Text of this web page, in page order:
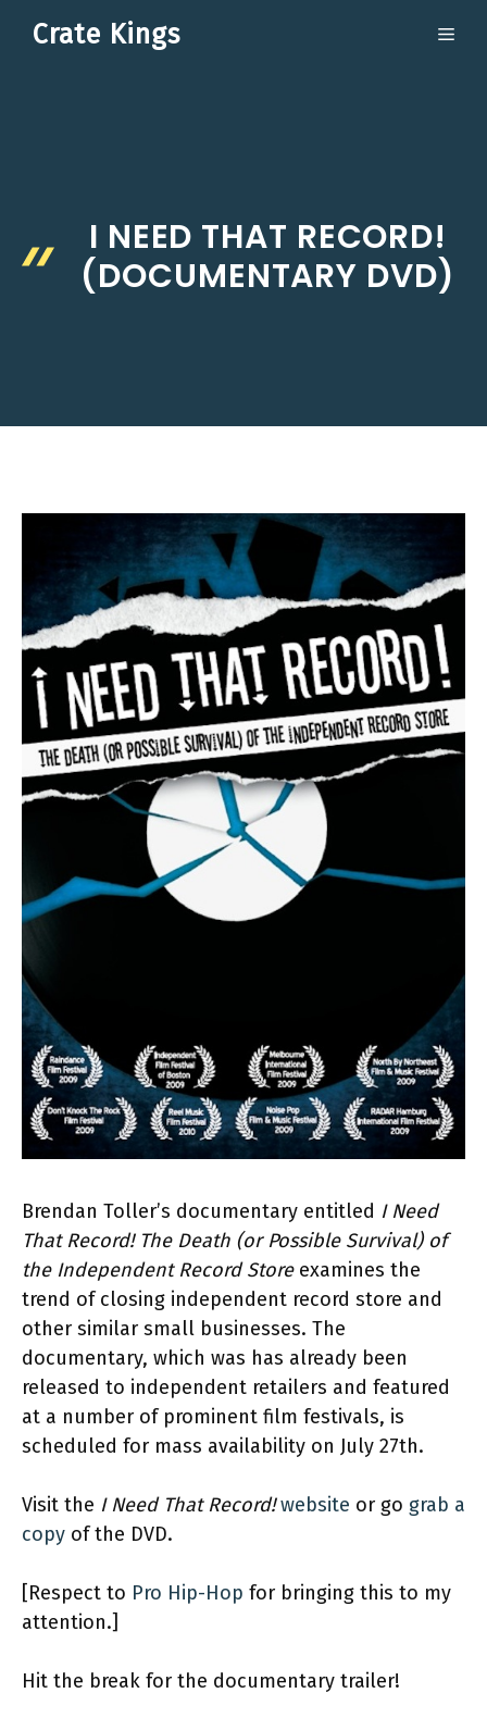
Crate Kings
I NEED THAT RECORD!
(DOCUMENTARY DVD)
Brendan Toller’s documentary entitled I Need
That Record! The Death (or Possible Survival) of
the Independent Record Storeexamines the
trend of closing independent record store and
other similar small businesses. The
documentary, which was has already been
released to independent retailers and featured
at a number of prominent film festivals, is
scheduled for mass availability on July 27th.
Visit the I Need That Record!website or go grab a
copy of the DVD.
[Respect to Pro Hip-Hop for bringing this to my
attention.]
Hit the break for the documentary trailer!